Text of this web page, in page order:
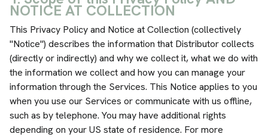
NOTICE AT COLLECTION
This Privacy Policy and Notice at Collection (collectively
"Notice") describes the information that Distributor collects
(directly or indirectly) and why we collect it, what we do with
the information we collect and how you can manage your
information through the Services. This Notice applies to you
when you use our Services or communicate with us offline,
such as by telephone. You may have additional rights
depending on your US state of residence. For more